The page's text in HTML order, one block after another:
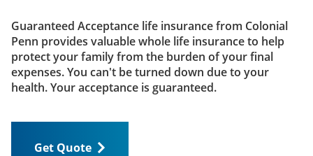
Get Quote
Call us today 1-877-877-8052
Get Quote
Guaranteed Acceptance life insurance from Colonial
Penn provides valuable whole life insurance to help
protect your family from the burden of your final
expenses. You can't be turned down due to your
health. Your acceptance is guaranteed.
Get Quote